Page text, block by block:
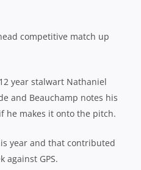
competitive match up
year stalwart Nathaniel
and Beauchamp notes his
he makes it onto the pitch.
year and that contributed
against GPS.